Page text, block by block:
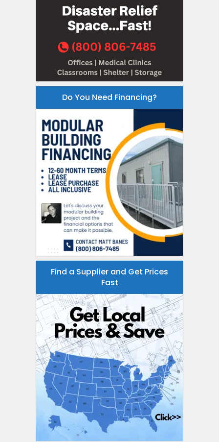
Do You Need Financing?
Find a Supplier and Get Prices
Fast